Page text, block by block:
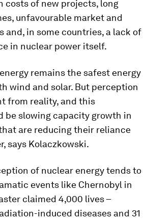
costs of new projects, long
unfavourable market and
and, in some countries, a lack of
in nuclear power itself.
remains the safest energy
wind and solar. But perception
from reality, and this
be slowing capacity growth in
are reducing their reliance
says Kolaczkowski.
of nuclear energy tends to
events like Chernobyl in
claimed 4,000 lives –
induced diseases and 31